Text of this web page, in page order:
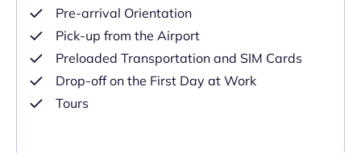
Pre-arrival Orientation
Pick-up from the Airport
Preloaded Transportation and SIM Cards
Drop-off on the First Day at Work
Tours